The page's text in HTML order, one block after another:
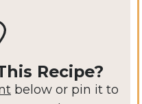
Recipe?
below or pin it to